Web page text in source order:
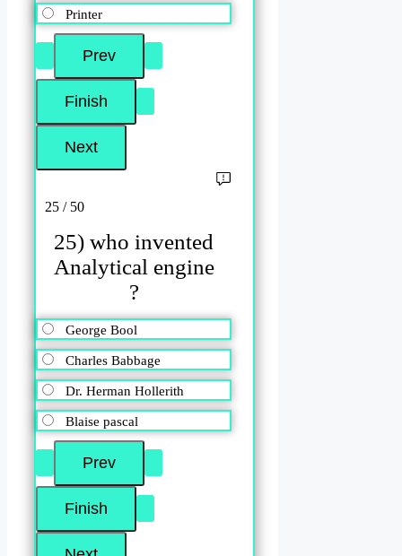
Printer
25 / 50
25) who invented
Analytical engine
?
George Bool
Charles Babbage
Dr. Herman Hollerith
Blaise pascal